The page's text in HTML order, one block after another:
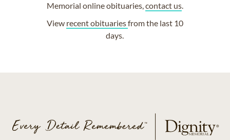
Memorial online obituaries,contact us.
View recent obituariesfrom the last 10
days.